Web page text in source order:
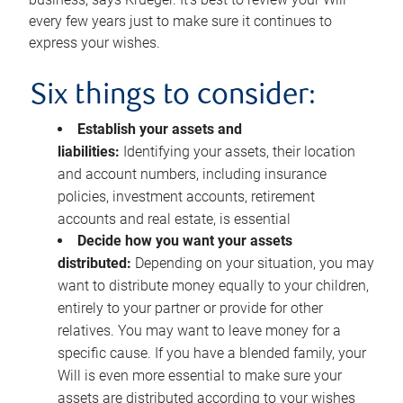
every few years just to make sure it continues to
express your wishes.
Six things to consider:
Establish your assets and
liabilities: Identifying your assets, their location
and account numbers, including insurance
policies, investment accounts, retirement
accounts and real estate, is essential
Decide how you want your assets
distributed: Depending on your situation, you may
want to distribute money equally to your children,
entirely to your partner or provide for other
relatives. You may want to leave money for a
specific cause. If you have a blended family, your
Will is even more essential to make sure your
assets are distributed according to your wishes